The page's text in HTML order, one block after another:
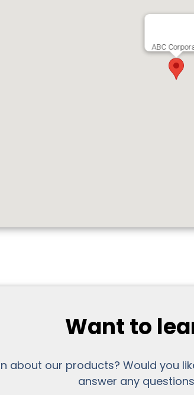
ABC
Want to
about our products? Would you
answer any